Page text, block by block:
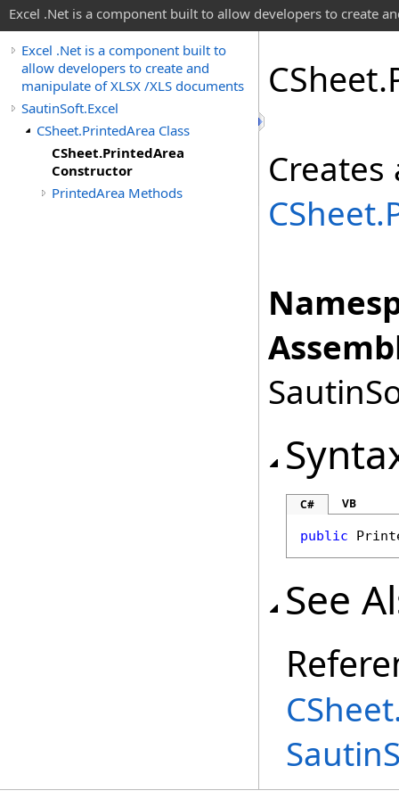
Excel .Net is a component built to allow developers to create
Excel .Net is a component built to
allow developers to create and
manipulate of XLSX /XLS documents
SautinSoft.Excel
CSheet.PrintedArea Class
CSheet.PrintedArea
Constructor
PrintedArea Methods
CSheet.
CSheet.
C# VB
public
See
CSheet